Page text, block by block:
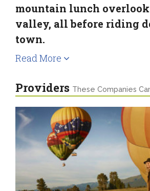
mountain lunch
valley, all before riding
town.
Read More
Providers These Companies